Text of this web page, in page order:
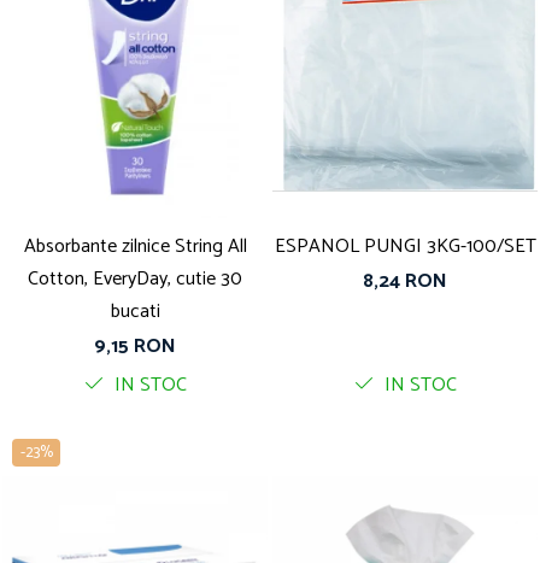
Absorbante zilnice String All
Cotton, EveryDay, cutie 30
bucati
9,15 RON
IN STOC
ESPANOL PUNGI 3KG-100/SET
8,24 RON
IN STOC
-23%